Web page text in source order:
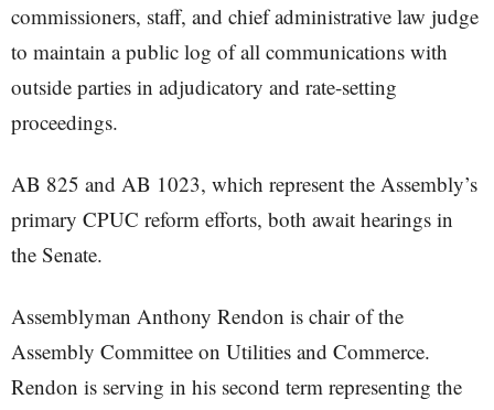
commissioners, staff, and chief administrative law judge
to maintain a public log of all communications with
outside parties in adjudicatory and rate-setting
proceedings.
AB 825 and AB 1023, which represent the Assembly’s
primary CPUC reform efforts, both await hearings in
the Senate.
Assemblyman Anthony Rendon is chair of the
Assembly Committee on Utilities and Commerce.
Rendon is serving in his second term representing the